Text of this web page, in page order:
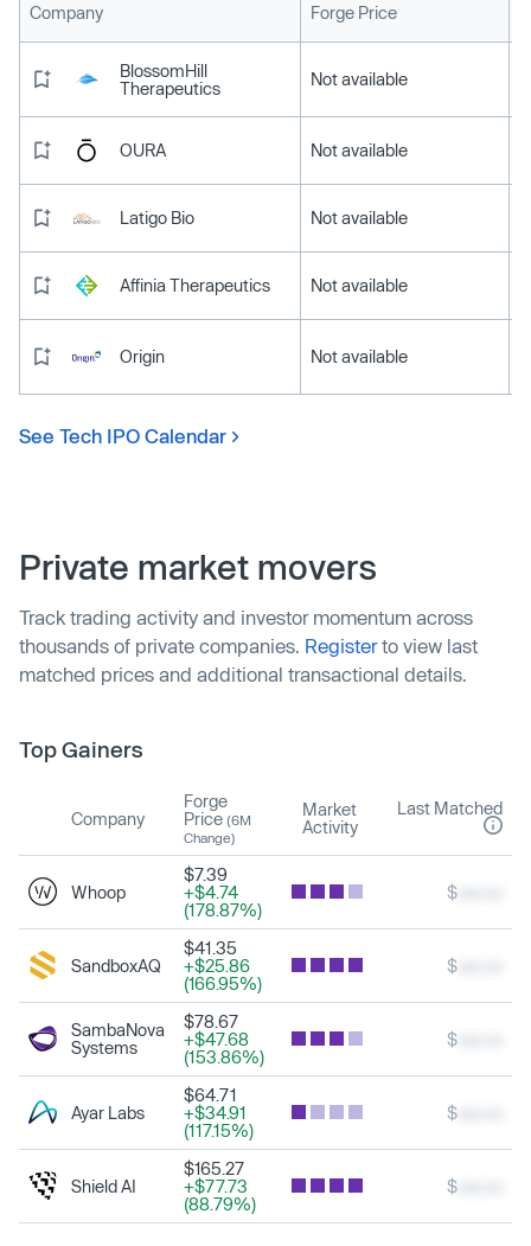
Company Forge Price
BlossomHill
Therapeutics
Not available
OURA Not available
Latigo Bio Not available
Affinia Therapeutics Not available
Origin Not available
See Tech IPO Calendar
Private market movers
Track trading activity and investor momentum across
thousands of private companies. Registerto view last
matched prices and additional transactional details.
Top Gainers
Company
Forge
Price (6M
Change)
Market
Activity
Last Matched
Whoop
$7.39
+$4.74
(178.87%)
$
SandboxAQ
$41.35
+$25.86
(166.95%)
$
SambaNova
Systems
$78.67
+$47.68
(153.86%)
$
Ayar Labs
$64.71
+$34.91
(117.15%)
$
Shield AI
$165.27
+$77.73
(88.79%)
$